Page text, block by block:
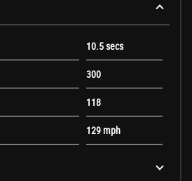
10.5 secs
300
118
129 mph